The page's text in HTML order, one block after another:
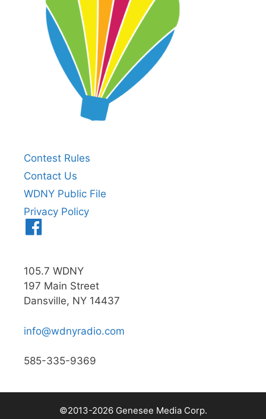
Contest Rules
Contact Us
WDNY Public File
Privacy Policy
105.7 WDNY
197 Main Street
Dansville, NY 14437
info@wdnyradio.com
585-335-9369
©2013-2026 Genesee Media Corp.